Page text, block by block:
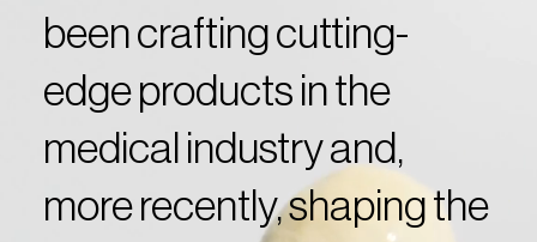
been crafting cutting-
edge products in the
medical industry and,
more recently, shaping the